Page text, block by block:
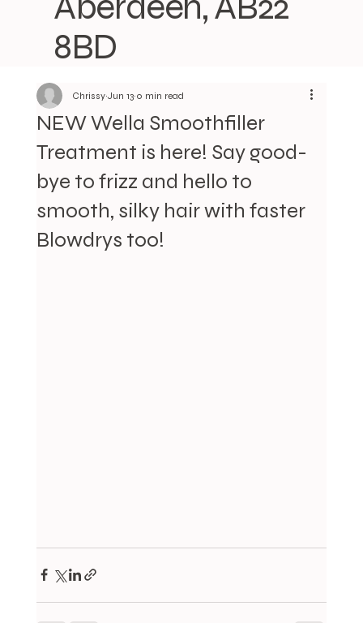
8BD
NEW Wella Smoothfiller
Treatment is here! Say good-
bye to frizz and hello to
smooth, silky hair with faster
Blowdrys too!
Chrissy Jun 13 0 min read